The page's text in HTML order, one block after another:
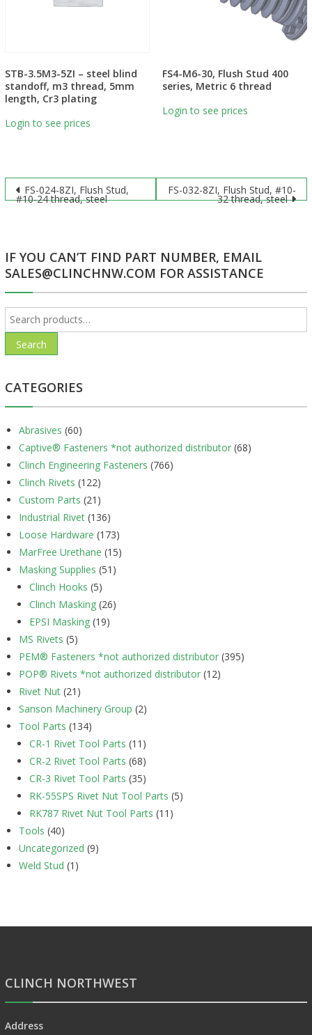
STB-3.5M3-5ZI – steel blind
standoff, m3 thread, 5mm
length, Cr3 plating
Login to see prices
FS4-M6-30, Flush Stud 400
series, Metric 6 thread
Login to see prices
Post
FS-024-8ZI, Flush Stud,
#10-24 thread, steel
FS-032-8ZI, Flush Stud, #10-
32 thread, steel
IF YOU CAN’T FIND PART NUMBER, EMAIL
SALES@CLINCHNW.COM FOR ASSISTANCE
Search
for:
Search
CATEGORIES
Abrasives (60)
Captive® Fasteners *not authorized distributor (68)
Clinch Engineering Fasteners (766)
Clinch Rivets (122)
Custom Parts (21)
Industrial Rivet (136)
Loose Hardware (173)
MarFree Urethane (15)
Masking Supplies (51)
Clinch Hooks (5)
Clinch Masking (26)
EPSI Masking (19)
MS Rivets (5)
PEM® Fasteners *not authorized distributor (395)
POP® Rivets *not authorized distributor (12)
Rivet Nut (21)
Sanson Machinery Group (2)
Tool Parts (134)
CR-1 Rivet Tool Parts (11)
CR-2 Rivet Tool Parts (68)
CR-3 Rivet Tool Parts (35)
RK-55SPS Rivet Nut Tool Parts (5)
RK787 Rivet Nut Tool Parts (11)
Tools (40)
Uncategorized (9)
Weld Stud (1)
CLINCH NORTHWEST
Address